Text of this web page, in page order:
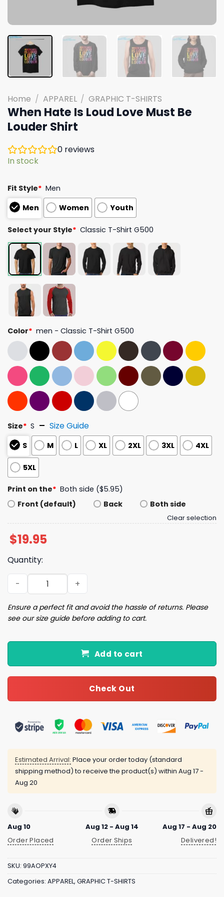
Home / APPAREL / GRAPHIC T-SHIRTS
When Hate Is Loud Love Must Be
Louder Shirt
0 reviews
In stock
Fit Style* Men
Men
Women Youth
Select your Style* Classic T-Shirt G500
Color* men - Classic T-Shirt G500
Size* S Size Guide
S M L XL 2XL 3XL 4XL
5XL
Print on the* Both side ($5.95)
Front (default)
Back Both side
Clear selection
$19.95
Quantity:
When Hate Is Loud Love Must Be Louder Shirt quantity
Ensure a perfect fit and avoid the hassle of returns. Please
see our size guide before adding to cart.
Add to cart
Check Out
Estimated Arrival: Place your order today (standard
shipping method) to receive the product(s) within Aug 17 -
Aug 20
Aug 10
Order Placed
Aug 12 - Aug 14
Order Ships
Aug 17 - Aug 20
Delivered!
SKU: 99AOPXY4
Categories: APPAREL, GRAPHIC T-SHIRTS